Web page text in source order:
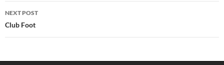
navigation
NEXT POST
Club Foot